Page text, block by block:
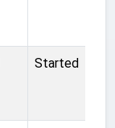
Started